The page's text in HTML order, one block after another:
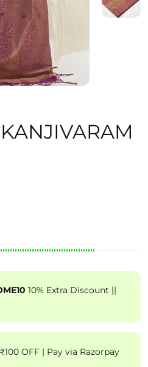
10% Extra Discount ||
Prepaid Offer: 10% + ₹100 OFF | Pay via Razorpay